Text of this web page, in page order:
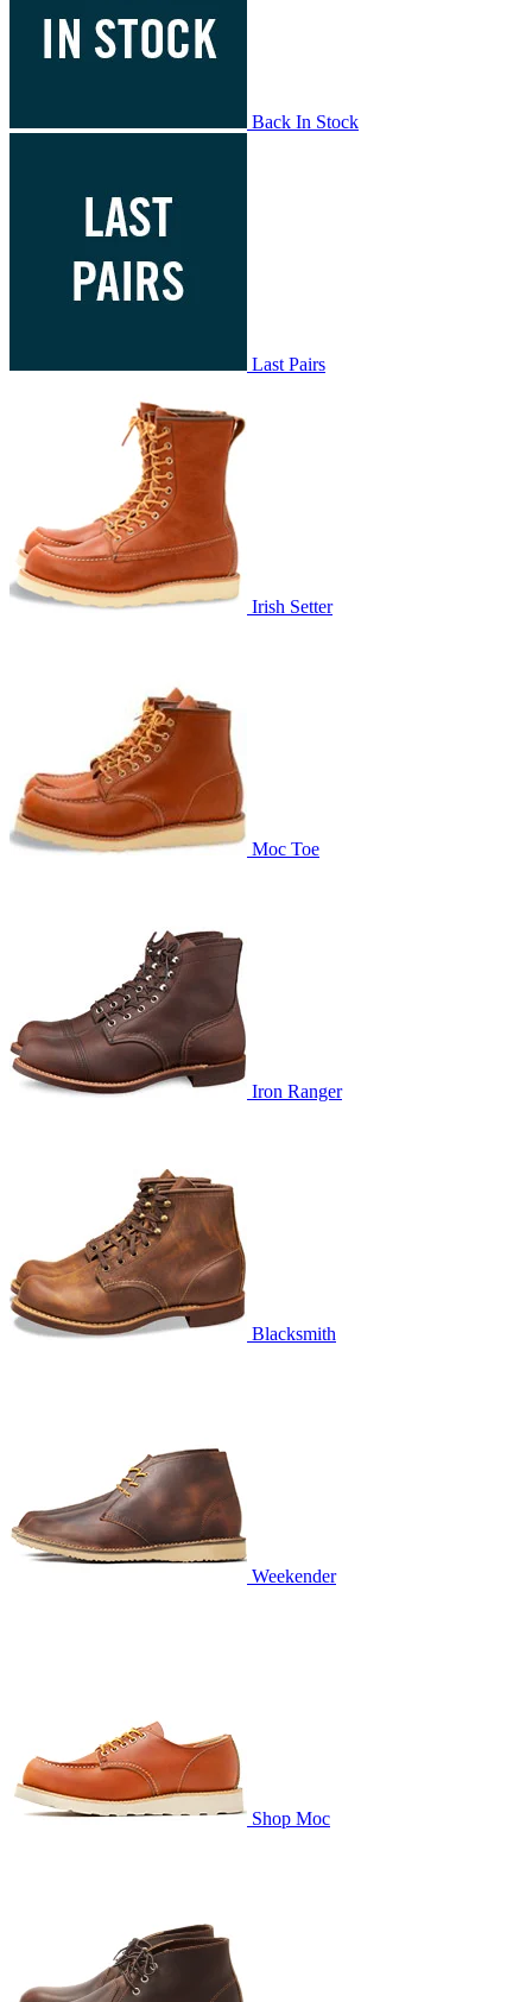
Back In Stock
Last Pairs
Irish Setter
Moc Toe
Iron Ranger
Blacksmith
Weekender
Shop Moc